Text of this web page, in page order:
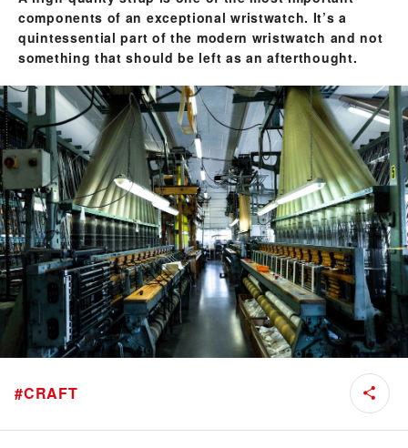
components of an exceptional wristwatch. It’s a
quintessential part of the modern wristwatch and not
something that should be left as an afterthought.
#CRAFT